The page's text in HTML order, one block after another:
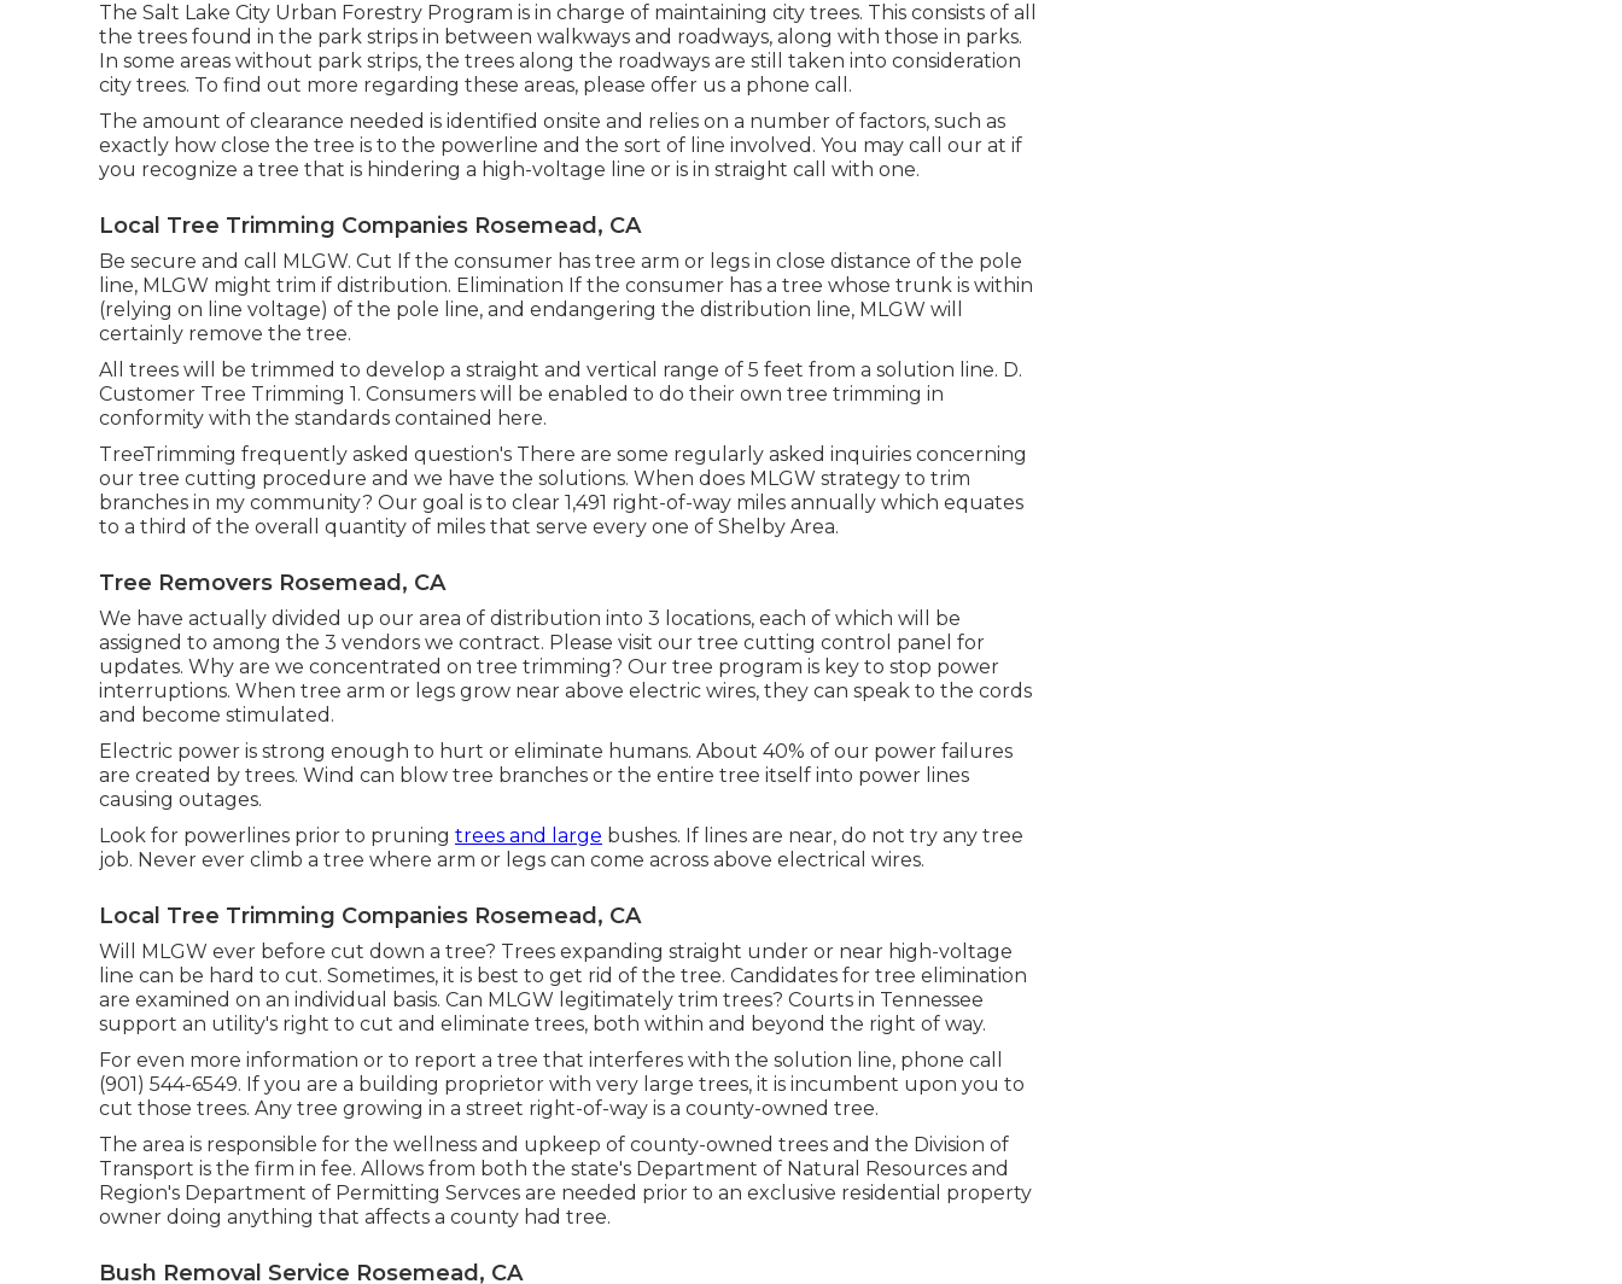
The Salt Lake City Urban Forestry Program is in charge of maintaining city trees. This consists of all
the trees found in the park strips in between walkways and roadways, along with those in parks.
In some areas without park strips, the trees along the roadways are still taken into consideration
city trees. To find out more regarding these areas, please offer us a phone call.
The amount of clearance needed is identified onsite and relies on a number of factors, such as
exactly how close the tree is to the powerline and the sort of line involved. You may call our at if
you recognize a tree that is hindering a high-voltage line or is in straight call with one.
Local Tree Trimming Companies Rosemead, CA
Be secure and call MLGW. Cut If the consumer has tree arm or legs in close distance of the pole
line, MLGW might trim if distribution. Elimination If the consumer has a tree whose trunk is within
(relying on line voltage) of the pole line, and endangering the distribution line, MLGW will
certainly remove the tree.
All trees will be trimmed to develop a straight and vertical range of 5 feet from a solution line. D.
Customer Tree Trimming 1. Consumers will be enabled to do their own tree trimming in
conformity with the standards contained here.
TreeTrimming frequently asked question's There are some regularly asked inquiries concerning
our tree cutting procedure and we have the solutions. When does MLGW strategy to trim
branches in my community? Our goal is to clear 1,491 right-of-way miles annually which equates
to a third of the overall quantity of miles that serve every one of Shelby Area.
Tree Removers Rosemead, CA
We have actually divided up our area of distribution into 3 locations, each of which will be
assigned to among the 3 vendors we contract. Please visit our tree cutting control panel for
updates. Why are we concentrated on tree trimming? Our tree program is key to stop power
interruptions. When tree arm or legs grow near above electric wires, they can speak to the cords
and become stimulated.
Electric power is strong enough to hurt or eliminate humans. About 40% of our power failures
are created by trees. Wind can blow tree branches or the entire tree itself into power lines
causing outages.
Look for powerlines prior to pruning trees and large bushes. If lines are near, do not try any tree
job. Never ever climb a tree where arm or legs can come across above electrical wires.
Local Tree Trimming Companies Rosemead, CA
Will MLGW ever before cut down a tree? Trees expanding straight under or near high-voltage
line can be hard to cut. Sometimes, it is best to get rid of the tree. Candidates for tree elimination
are examined on an individual basis. Can MLGW legitimately trim trees? Courts in Tennessee
support an utility's right to cut and eliminate trees, both within and beyond the right of way.
For even more information or to report a tree that interferes with the solution line, phone call
(901) 544-6549. If you are a building proprietor with very large trees, it is incumbent upon you to
cut those trees. Any tree growing in a street right-of-way is a county-owned tree.
The area is responsible for the wellness and upkeep of county-owned trees and the Division of
Transport is the firm in fee. Allows from both the state's Department of Natural Resources and
Region's Department of Permitting Servces are needed prior to an exclusive residential property
owner doing anything that affects a county had tree.
Bush Removal Service Rosemead, CA